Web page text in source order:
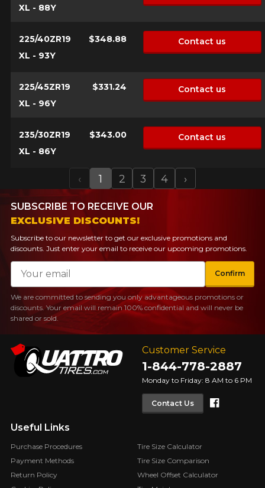
XL - 88Y
225/40ZR19
XL - 93Y
$348.88 Contact us
225/45ZR19
XL - 96Y
$331.24 Contact us
235/30ZR19
XL - 86Y
$343.00 Contact us
Previous
‹ 1 2 3 4 Next
›
Customer Service
1-844-778-2887
Monday to Friday: 8 AM to 6 PM
Contact Us
Useful Links
Purchase Procedures
Payment Methods
Return Policy
Tire Size Calculator
Tire Size Comparison
Wheel Offset Calculator
SUBSCRIBE TO RECEIVE OUR
EXCLUSIVE DISCOUNTS!
Subscribe to our newsletter to get our exclusive promotions and
discounts. Just enter your email to receive our upcoming promotions.
Email
Confirm
We are committed to sending you only advantageous promotions or
discounts. Your email will remain 100% confidential and will never be
shared or sold.